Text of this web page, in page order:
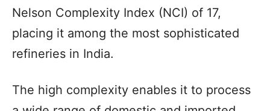
Nelson Complexity Index (NCI) of 17,
placing it among the most sophisticated
refineries in India.
The high complexity enables it to process